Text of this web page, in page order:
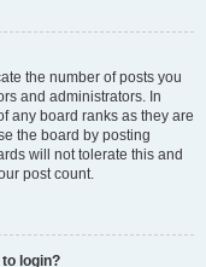
the number of posts you
and administrators. In
any board ranks as they are
the board by posting
will not tolerate this and
post count.
login?